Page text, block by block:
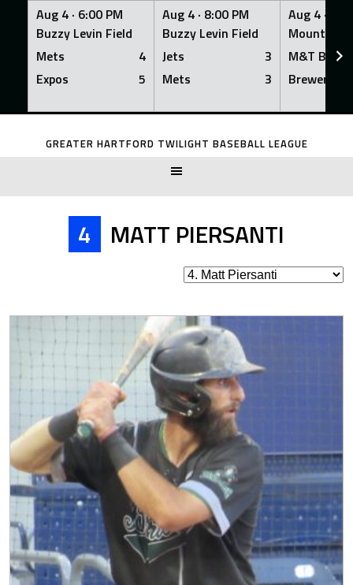
Aug 4 · 6:00 PM
Buzzy Levin Field
Mets
4
Expos
5
Aug 4 · 8:00 PM
Buzzy Levin Field
Jets
3
Mets
3
Aug 4 ·
Mount
M&T Bank
Brewers
Skip
GREATER HARTFORD TWILIGHT BASEBALL LEAGUE
4 MATT PIERSANTI